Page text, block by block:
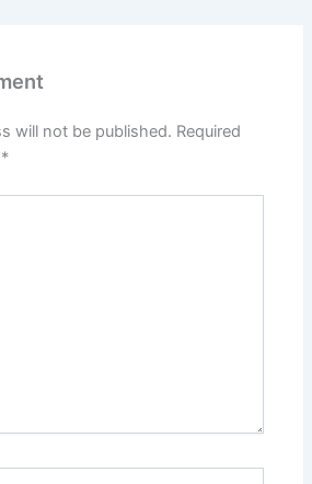
will not be published. Required
*